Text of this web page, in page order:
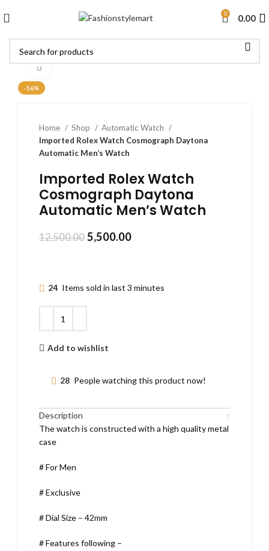
0 0.00
-56%
Home Shop
Automatic Watch
Imported Rolex Watch Cosmograph Daytona
Automatic Men’s Watch
Imported Rolex Watch
Cosmograph Daytona
Automatic Men’s Watch
12,500.00 5,500.00
24 Items sold in last 3 minutes
Add to wishlist
28 People watching this product now!
Description
The watch is constructed with a high quality metal
case
# For Men
# Exclusive
# Dial Size – 42mm
# Features following –